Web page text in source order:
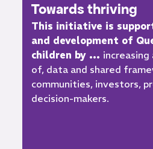
Towards thriving
This initiative is
and development of
children by … increasing
of, data and shared
communities, investors,
decision-makers.